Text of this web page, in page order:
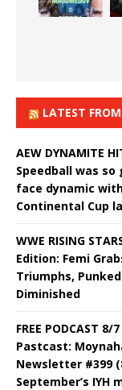
LATEST
AEW DYNAMITE
Speedball was
face dynamic
Continental Cup
WWE RISING
Edition: Femi
Triumphs,
Diminished
FREE PODCAST
Pastcast:
Newsletter #399
September’s